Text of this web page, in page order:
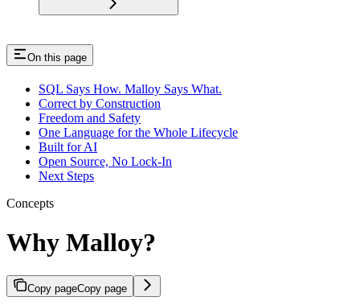
On this page
SQL Says How. Malloy Says What.
Correct by Construction
Freedom and Safety
One Language for the Whole Lifecycle
Built for AI
Open Source, No Lock-In
Next Steps
Concepts
Why Malloy?
Copy pageCopy page